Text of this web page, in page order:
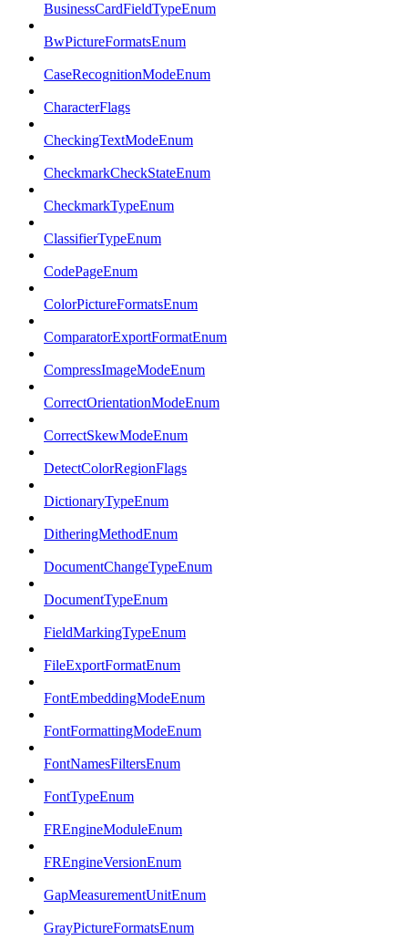
BusinessCardFieldTypeEnum
BwPictureFormatsEnum
CaseRecognitionModeEnum
CharacterFlags
CheckingTextModeEnum
CheckmarkCheckStateEnum
CheckmarkTypeEnum
ClassifierTypeEnum
CodePageEnum
ColorPictureFormatsEnum
ComparatorExportFormatEnum
CompressImageModeEnum
CorrectOrientationModeEnum
CorrectSkewModeEnum
DetectColorRegionFlags
DictionaryTypeEnum
DitheringMethodEnum
DocumentChangeTypeEnum
DocumentTypeEnum
FieldMarkingTypeEnum
FileExportFormatEnum
FontEmbeddingModeEnum
FontFormattingModeEnum
FontNamesFiltersEnum
FontTypeEnum
FREngineModuleEnum
FREngineVersionEnum
GapMeasurementUnitEnum
GrayPictureFormatsEnum